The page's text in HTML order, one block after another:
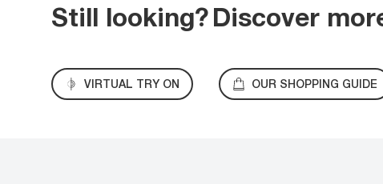
Still looking?Discover
VIRTUAL TRY ON OUR SHOPPING GUIDE